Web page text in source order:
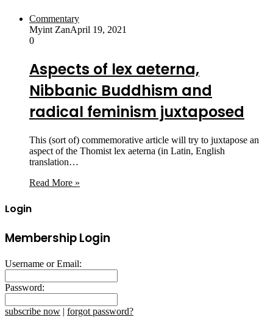
Commentary
Myint ZanApril 19, 2021
0
Aspects of lex aeterna,
Nibbanic Buddhism and
radical feminism juxtaposed
This (sort of) commemorative article will try to juxtapose an
aspect of the Thomist lex aeterna (in Latin, English
translation…
Read More »
Login
Membership Login
Username or Email:
Password:
subscribe now | forgot password?